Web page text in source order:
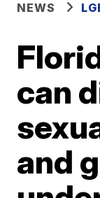
NEWS
can
and